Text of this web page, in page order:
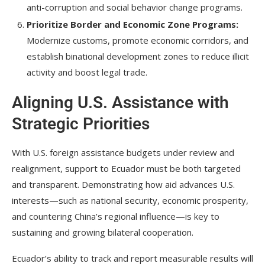
anti-corruption and social behavior change programs.
Prioritize Border and Economic Zone Programs:
Modernize customs, promote economic corridors, and
establish binational development zones to reduce illicit
activity and boost legal trade.
Aligning U.S. Assistance with
Strategic Priorities
With U.S. foreign assistance budgets under review and
realignment, support to Ecuador must be both targeted
and transparent. Demonstrating how aid advances U.S.
interests—such as national security, economic prosperity,
and countering China’s regional influence—is key to
sustaining and growing bilateral cooperation.
Ecuador’s ability to track and report measurable results will